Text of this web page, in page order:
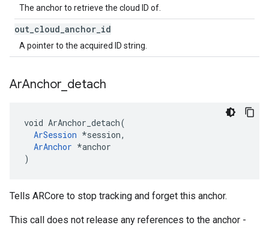
The anchor to retrieve the cloud ID of.
out cloud anchor id
A pointer to the acquired ID string.
ArAnchor detach
void ArAnchor_detach(
ArSession *session,
ArAnchor *anchor
)
Tells ARCore to stop tracking and forget this anchor.
This call does not release any references to the anchor -